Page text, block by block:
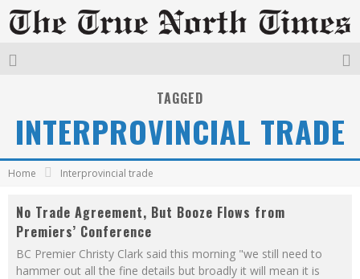
TAGGED
INTERPROVINCIAL TRADE
Home Interprovincial trade
No Trade Agreement, But Booze Flows from
Premiers’ Conference
BC Premier Christy Clark said this morning "we still need to
hammer out all the fine details but broadly it will mean it is